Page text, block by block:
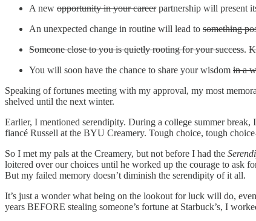
A new opportunity in your careerpartnership will present
An unexpected change in routine will lead to something
Someone close to you is quietly rooting for your success.
You will soon have the chance to share your wisdom in a
Speaking of fortunes meeting with my approval, my most
shelved until the next winter.
Earlier, I mentioned serendipity. During a college summer
fiancé Russell at the BYU Creamery. Tough choice, tough
So I met my pals at the Creamery, but not before I had the
loitered over our choices until he worked up the courage to ask
But my failed memory doesn’t diminish the serendipity of it all.
It’s just a wonder what being on the lookout for luck will do,
years BEFORE stealing someone’s fortune at Starbuck’s, I